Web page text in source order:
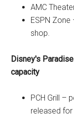
AMC
ESPN Zone
shop.
Disney's
capacity
PCH Grill –
released